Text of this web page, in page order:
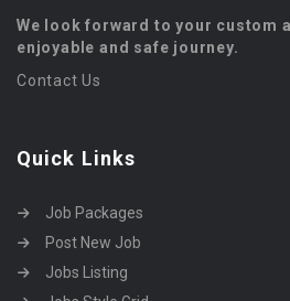
We look forward to your custom
enjoyable and safe journey.
Contact Us
Quick Links
Job Packages
Post New Job
Jobs Listing